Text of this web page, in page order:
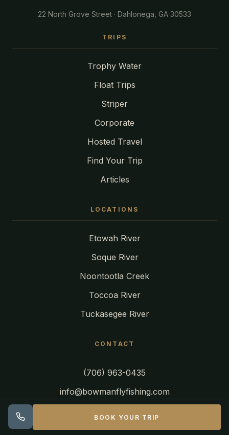
22 North Grove Street · Dahlonega, GA 30533
TRIPS
Trophy Water
Float Trips
Striper
Corporate
Hosted Travel
Find Your Trip
Articles
LOCATIONS
Etowah River
Soque River
Noontootla Creek
Toccoa River
Tuckasegee River
CONTACT
(706) 963-0435
info@bowmanflyfishing.com
BOOK YOUR TRIP